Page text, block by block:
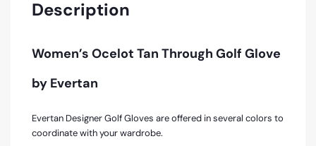
Description
Women’s Ocelot Tan Through Golf Glove
by Evertan
Evertan Designer Golf Gloves are offered in several colors to
coordinate with your wardrobe.